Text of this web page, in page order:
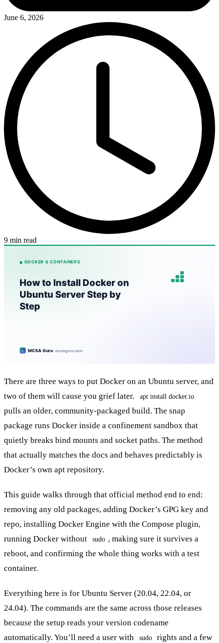
June 6, 2026
9 min read
There are three ways to put Docker on an Ubuntu server, and
two of them will cause you grief later.
apt install docker.io
pulls an older, community-packaged build. The snap
package runs Docker inside a confinement sandbox that
quietly breaks bind mounts and socket paths. The method
that actually matches the docs and behaves predictably is
Docker’s own apt repository.
This guide walks through that official method end to end:
removing any old packages, adding Docker’s GPG key and
repo, installing Docker Engine with the Compose plugin,
running Docker without
sudo , making sure it survives a
reboot, and confirming the whole thing works with a test
container.
Everything here is for Ubuntu Server (20.04, 22.04, or
24.04). The commands are the same across those releases
because the setup reads your version codename
automatically. You’ll need a user with
sudo
rights and a few